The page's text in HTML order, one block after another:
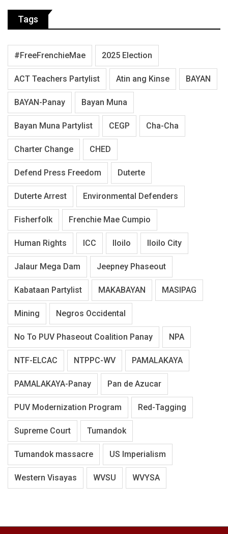
Tags
#FreeFrenchieMae 2025 Election
ACT Teachers Partylist Atin ang Kinse BAYAN
BAYAN-Panay Bayan Muna
Bayan Muna Partylist CEGP Cha-Cha
Charter Change CHED
Defend Press Freedom Duterte
Duterte Arrest Environmental Defenders
Fisherfolk Frenchie Mae Cumpio
Human Rights ICC Iloilo Iloilo City
Jalaur Mega Dam Jeepney Phaseout
Kabataan Partylist MAKABAYAN MASIPAG
Mining Negros Occidental
No To PUV Phaseout Coalition Panay NPA
NTF-ELCAC NTPPC-WV PAMALAKAYA
PAMALAKAYA-Panay Pan de Azucar
PUV Modernization Program Red-Tagging
Supreme Court Tumandok
Tumandok massacre US Imperialism
Western Visayas WVSU WVYSA